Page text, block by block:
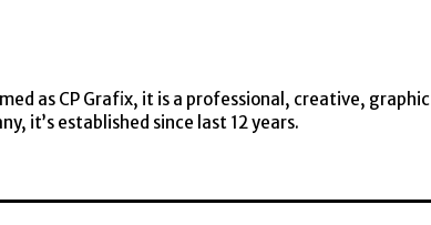
as CP Grafix, it is a professional, creative, graphic
it’s established since last 12 years.